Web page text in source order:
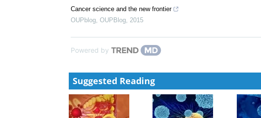
Cancer science and the new frontier
OUPblog, OUPBlog, 2015
Powered by
Suggested Reading